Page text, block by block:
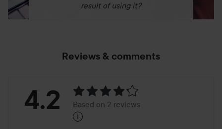
result of using it?
Reviews & comments
Rating:
4.2 Based on 2 reviews
i